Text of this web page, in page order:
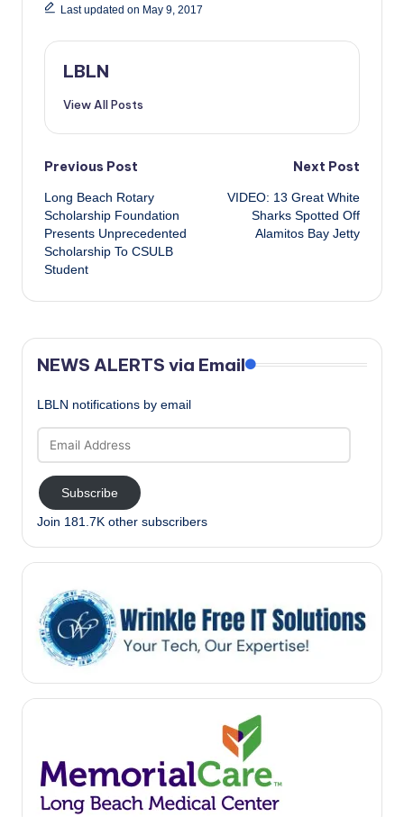
Last updated on May 9, 2017
LBLN
View All Posts
Post
navigation
Previous Post
Long Beach Rotary
Scholarship Foundation
Presents Unprecedented
Scholarship To CSULB
Student
Next Post
VIDEO: 13 Great White
Sharks Spotted Off
Alamitos Bay Jetty
NEWS ALERTS via Email
LBLN notifications by email
Address
Subscribe
Join 181.7K other subscribers